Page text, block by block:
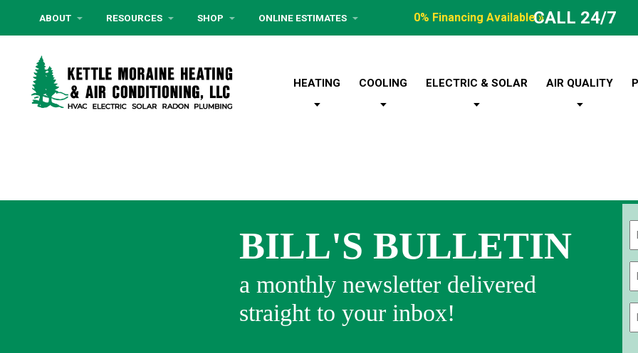
ABOUT RESOURCES SHOP ONLINE ESTIMATES 0% Financing Available »CALL 24/7
HEATING COOLING ELECTRIC & SOLAR AIR QUALITY
BILL'S BULLETIN
a monthly newsletter delivered
straight to your inbox!